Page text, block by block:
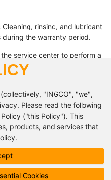
Cleaning, rinsing, and lubricant
during the warranty period.
the service center to perform a
Any warranty condition
you after this diagnosis.
"INGCO", "we",
Please read the following
("this Policy"). This
products, and services that
processes your personal
data processing
of product or service specific
Cookies